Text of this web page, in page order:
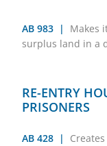
AB 983 |
Makes
surplus land in a
RE-ENTRY
PRISONERS
AB 428 |